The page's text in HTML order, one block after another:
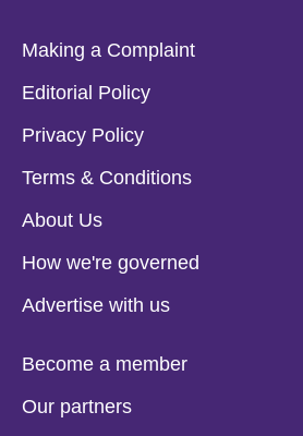
Making a Complaint
Editorial Policy
Privacy Policy
Terms & Conditions
About Us
How we're governed
Advertise with us
Become a member
Our partners